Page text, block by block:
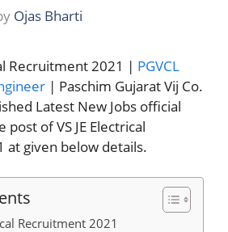
Ojas Bharti
Recruitment 2021 | PGVCL
| Paschim Gujarat Vij Co.
Latest New Jobs official
of VS JE Electrical
at given below details.
Recruitment 2021